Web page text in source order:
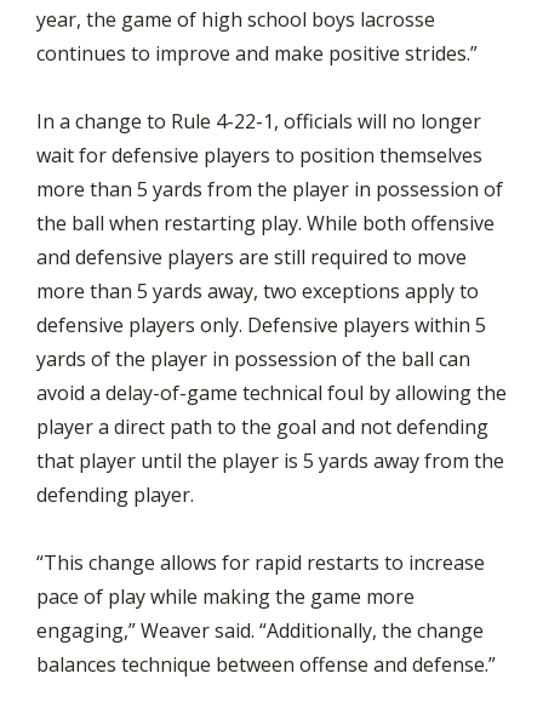
year, the game of high school boys lacrosse
continues to improve and make positive strides.”
In a change to Rule 4-22-1, officials will no longer
wait for defensive players to position themselves
more than 5 yards from the player in possession of
the ball when restarting play. While both offensive
and defensive players are still required to move
more than 5 yards away, two exceptions apply to
defensive players only. Defensive players within 5
yards of the player in possession of the ball can
avoid a delay-of-game technical foul by allowing the
player a direct path to the goal and not defending
that player until the player is 5 yards away from the
defending player.
“This change allows for rapid restarts to increase
pace of play while making the game more
engaging,” Weaver said. “Additionally, the change
balances technique between offense and defense.”